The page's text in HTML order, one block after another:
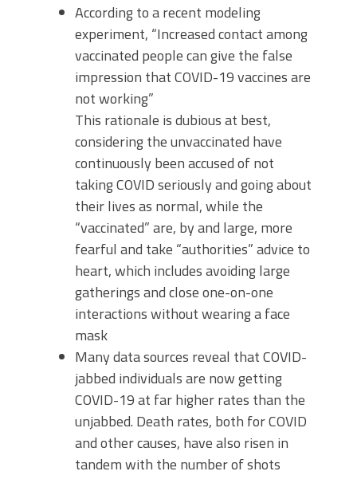
According to a recent modeling
experiment, “Increased contact among
vaccinated people can give the false
impression that COVID-19 vaccines are
not working”
This rationale is dubious at best,
considering the unvaccinated have
continuously been accused of not
taking COVID seriously and going about
their lives as normal, while the
“vaccinated” are, by and large, more
fearful and take “authorities” advice to
heart, which includes avoiding large
gatherings and close one-on-one
interactions without wearing a face
mask
Many data sources reveal that COVID-
jabbed individuals are now getting
COVID-19 at far higher rates than the
unjabbed. Death rates, both for COVID
and other causes, have also risen in
tandem with the number of shots